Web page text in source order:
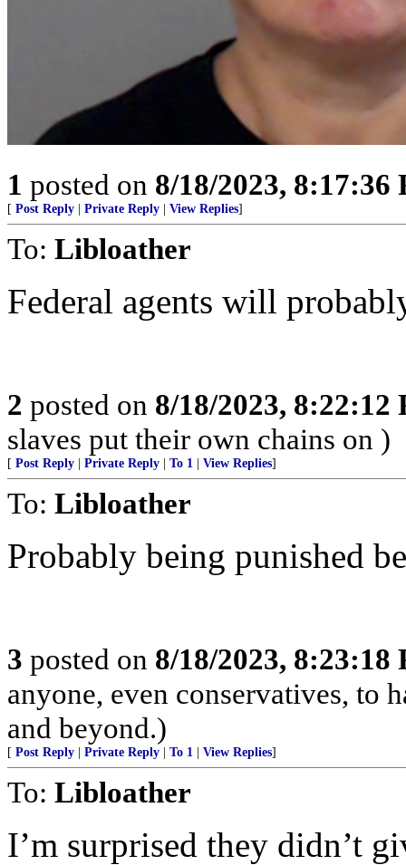
1 posted on 8/18/2023, 8:17:36
[ Post Reply Private Reply View Replies]
To: Libloather
Federal agents will
2 posted on 8/18/2023, 8:22:12
slaves put their own chains on )
[ Post Reply Private Reply To 1 View Replies]
To: Libloather
Probably being punished
3 posted on 8/18/2023, 8:23:18
anyone, even conservatives, to
and beyond.)
[ Post Reply Private Reply To 1 View Replies]
To: Libloather
I’m surprised they didn’t